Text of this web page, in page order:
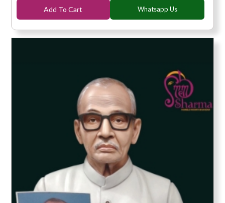
Add To Cart Whatsapp Us